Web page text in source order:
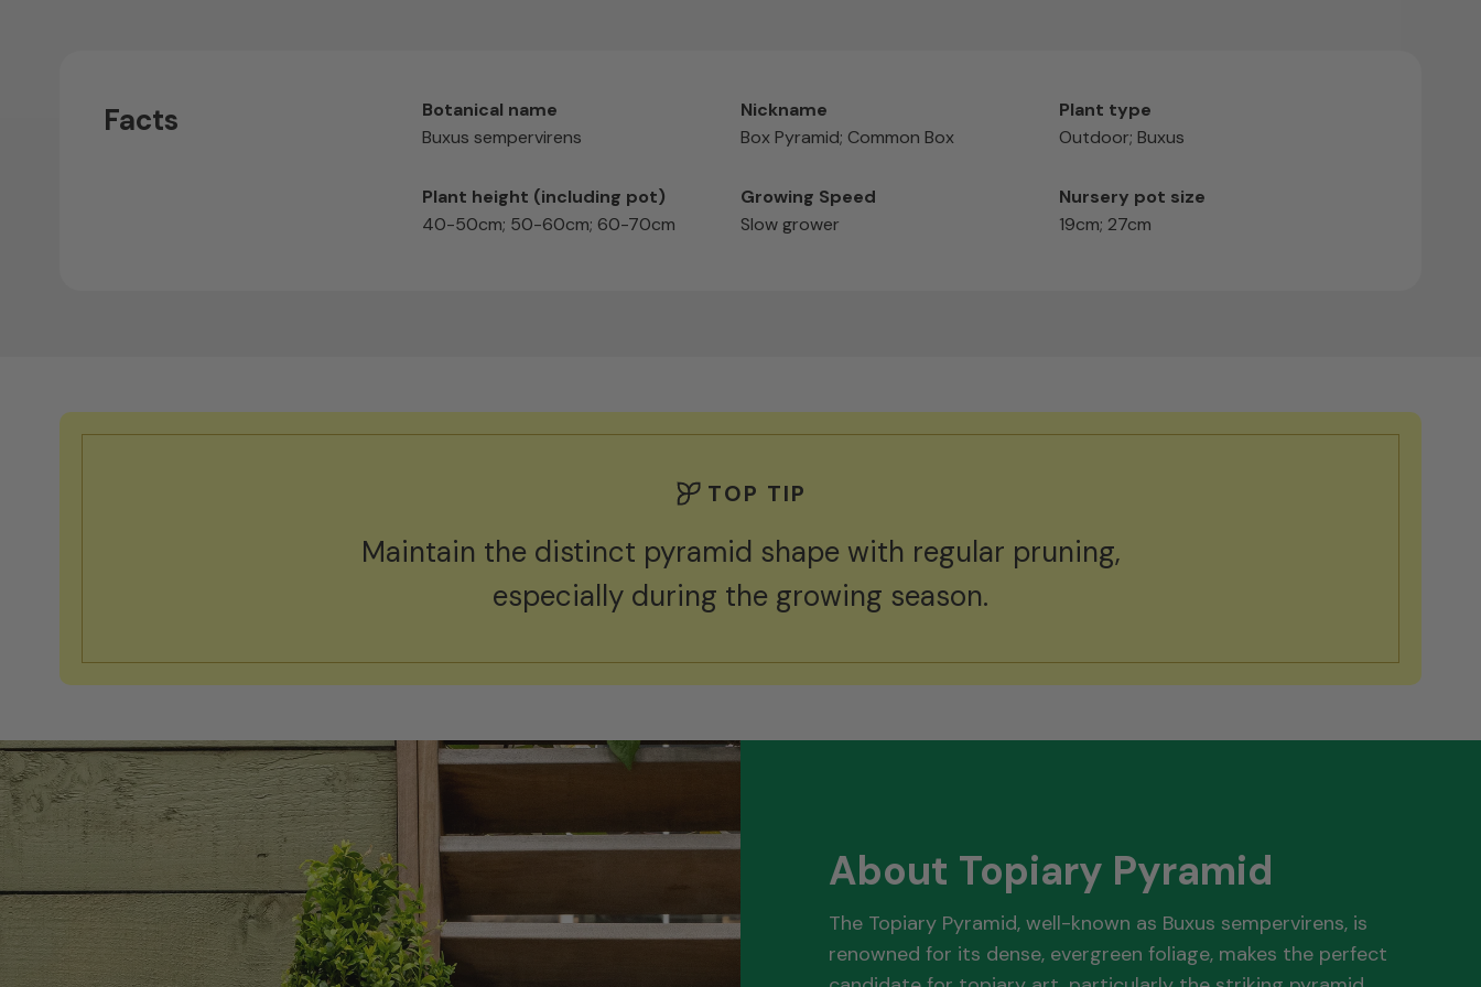
Facts
Botanical name
Buxus sempervirens
Nickname
Box Pyramid; Common Box
Plant type
Outdoor; Buxus
Plant height (including pot)
40-50cm; 50-60cm; 60-70cm
Growing Speed
Slow grower
Nursery pot size
19cm; 27cm
TOP TIP
Maintain the distinct pyramid shape with regular pruning,
especially during the growing season.
About Topiary Pyramid
The Topiary Pyramid, well-known as Buxus sempervirens, is
renowned for its dense, evergreen foliage, makes the perfect